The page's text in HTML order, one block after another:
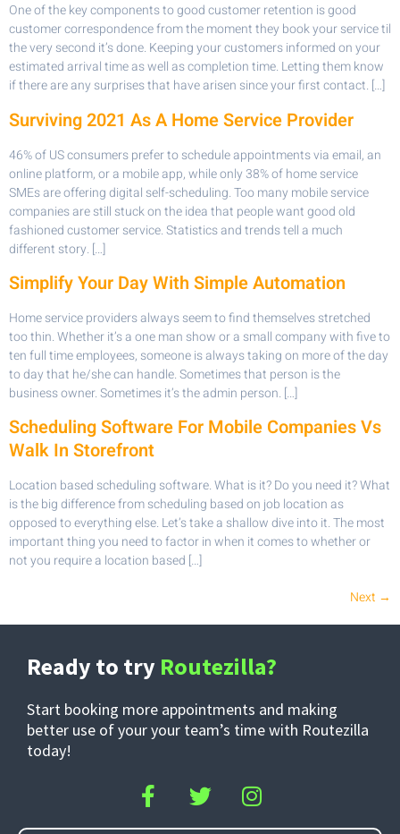
One of the key components to good customer retention is good
customer correspondence from the moment they book your service til
the very second it’s done. Keeping your customers informed on your
estimated arrival time as well as completion time. Letting them know
if there are any surprises that have arisen since your first contact. […]
Surviving 2021 As A Home Service Provider
46% of US consumers prefer to schedule appointments via email, an
online platform, or a mobile app, while only 38% of home service
SMEs are offering digital self-scheduling. Too many mobile service
companies are still stuck on the idea that people want good old
fashioned customer service. Statistics and trends tell a much
different story. […]
Simplify Your Day With Simple Automation
Home service providers always seem to find themselves stretched
too thin. Whether it’s a one man show or a small company with five to
ten full time employees, someone is always taking on more of the day
to day that he/she can handle. Sometimes that person is the
business owner. Sometimes it’s the admin person. […]
Scheduling Software For Mobile Companies Vs
Walk In Storefront
Location based scheduling software. What is it? Do you need it? What
is the big difference from scheduling based on job location as
opposed to everything else. Let’s take a shallow dive into it. The most
important thing you need to factor in when it comes to whether or
not you require a location based […]
Next →
Ready to try Routezilla?
Start booking more appointments and making
better use of your your team’s time with Routezilla
today!